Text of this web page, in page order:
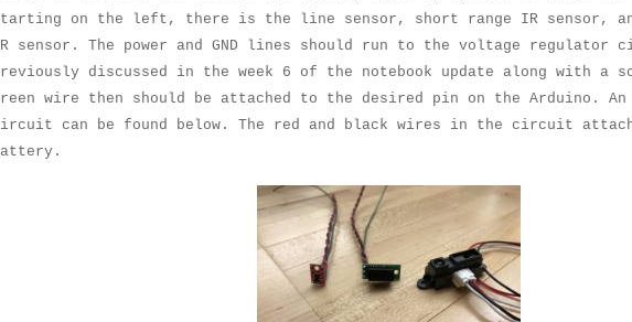
on the left, there is the line sensor, short range IR sensor,
sensor. The power and GND lines should run to the voltage regulator
discussed in the week 6 of the notebook update along with a
wire then should be attached to the desired pin on the Arduino. An
can be found below. The red and black wires in the circuit